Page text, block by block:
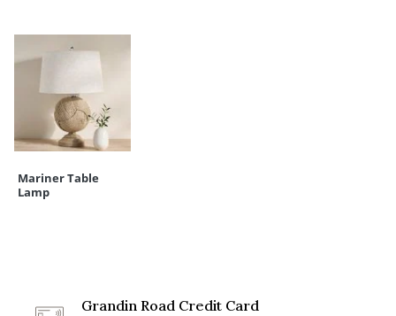
Mariner Table
Lamp
Grandin Road Credit Card